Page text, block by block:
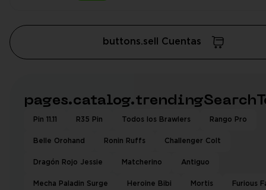
buttons.sell Cuentas
Pin 11.11 R35 Pin Todos los Brawlers Rango Pro
Belle Orohand Ronin Ruffs Challenger Colt
Dragón Rojo Jessie Matcherino Antiguo
Mecha Paladin Surge Heroine Bibi Mortis Furious